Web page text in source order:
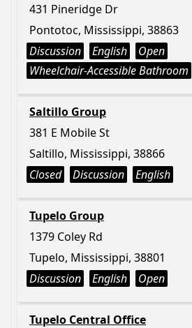
431 Pineridge Dr
Pontotoc, Mississippi, 38863
Discussion
English
Open
Wheelchair-Accessible Bathroom
Saltillo Group
381 E Mobile St
Saltillo, Mississippi, 38866
Closed
Discussion English
Tupelo Group
1379 Coley Rd
Tupelo, Mississippi, 38801
Discussion
English Open
Tupelo Central Office